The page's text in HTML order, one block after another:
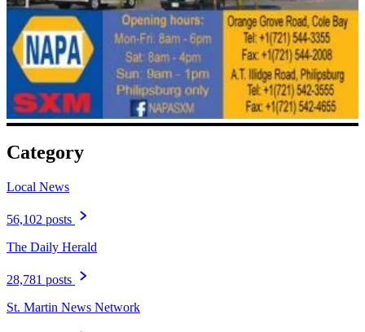
Category
Local News
56,102 posts
The Daily Herald
28,781 posts
St. Martin News Network